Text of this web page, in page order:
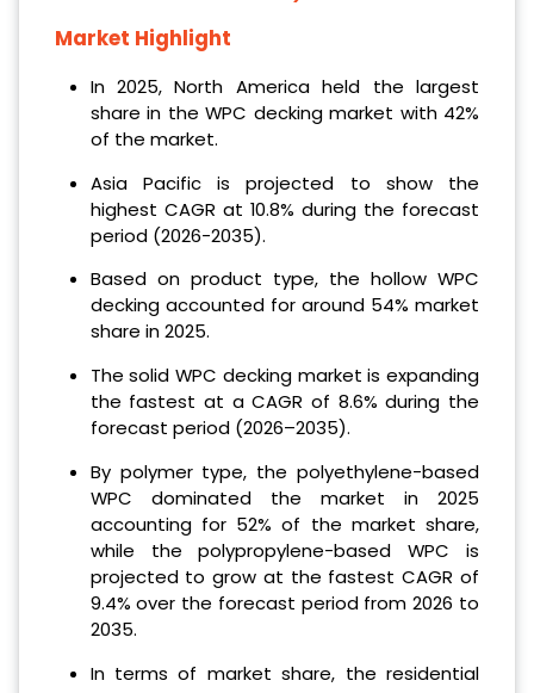
Market Highlight
In 2025, North America held the largest
share in the WPC decking market with 42%
of the market.
Asia Pacific is projected to show the
highest CAGR at 10.8% during the forecast
period (2026-2035).
Based on product type, the hollow WPC
decking accounted for around 54% market
share in 2025.
The solid WPC decking market is expanding
the fastest at a CAGR of 8.6% during the
forecast period (2026–2035).
By polymer type, the polyethylene-based
WPC dominated the market in 2025
accounting for 52% of the market share,
while the polypropylene-based WPC is
projected to grow at the fastest CAGR of
9.4% over the forecast period from 2026 to
2035.
In terms of market share, the residential